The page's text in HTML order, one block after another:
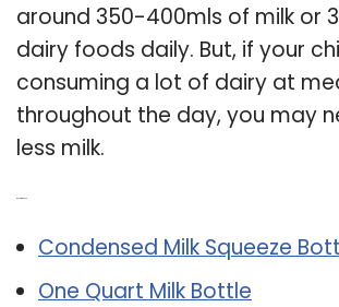
around 350-400mls of milk or
dairy foods daily. But, if your
consuming a lot of dairy at
throughout the day, you may
less milk.
Condensed Milk Squeeze
One Quart Milk Bottle